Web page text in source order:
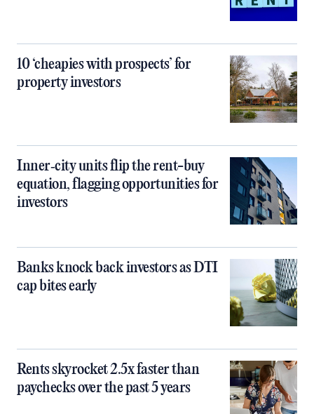
10 ‘cheapies with prospects’ for
property investors
Inner‑city units flip the rent-buy
equation, flagging opportunities for
investors
Banks knock back investors as DTI
cap bites early
Rents skyrocket 2.5x faster than
paychecks over the past 5 years